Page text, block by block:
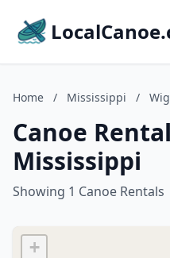
Home / Mississippi /
Canoe
Mississippi
Showing 1 Canoe Rentals
+